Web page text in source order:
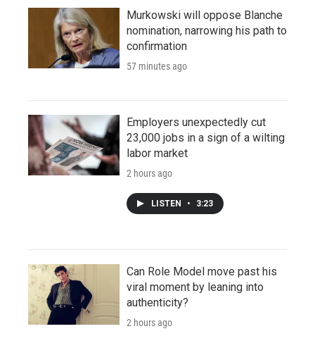
Murkowski will oppose Blanche
nomination, narrowing his path to
confirmation
57 minutes ago
Employers unexpectedly cut
23,000 jobs in a sign of a wilting
labor market
2 hours ago
LISTEN • 3:23
Can Role Model move past his
viral moment by leaning into
authenticity?
2 hours ago